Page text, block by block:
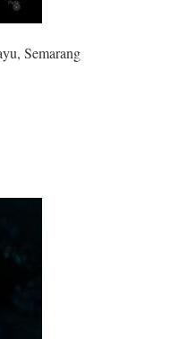
Semarang